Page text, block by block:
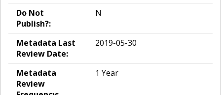
Do Not
Publish?:
N
Metadata Last
Review Date:
2019-05-30
Metadata
Review
1 Year